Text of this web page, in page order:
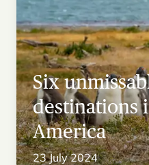
Six
destinations
America
23 July 2024